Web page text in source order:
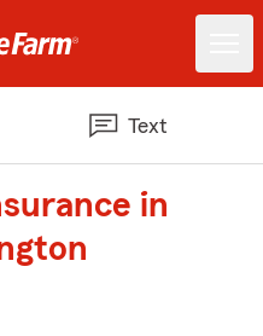
Text
in